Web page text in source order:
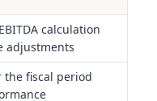
calculation
adjustments
the fiscal period